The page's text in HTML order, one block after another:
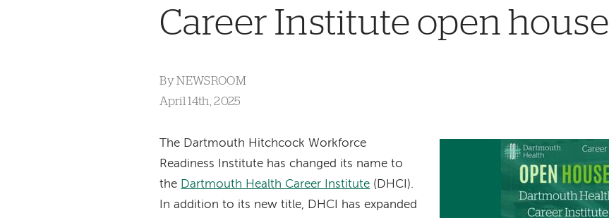
Career Institute open house
ByNEWSROOM
April 14th, 2025
The Dartmouth Hitchcock Workforce
Readiness Institute has changed its name to
the Dartmouth Health Career Institute (DHCI).
In addition to its new title, DHCI has expanded